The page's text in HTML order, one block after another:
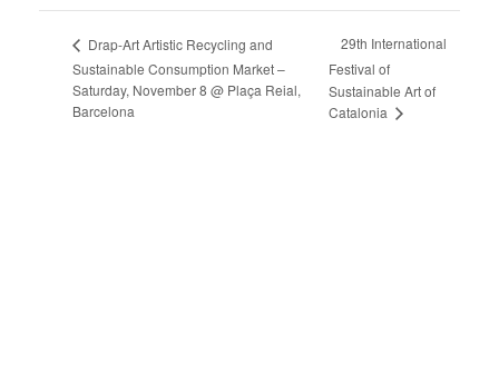
Drap-Art Artistic Recycling and
Sustainable Consumption Market –
Saturday, November 8 @ Plaça Reial,
Barcelona
29th International
Festival of
Sustainable Art of
Catalonia